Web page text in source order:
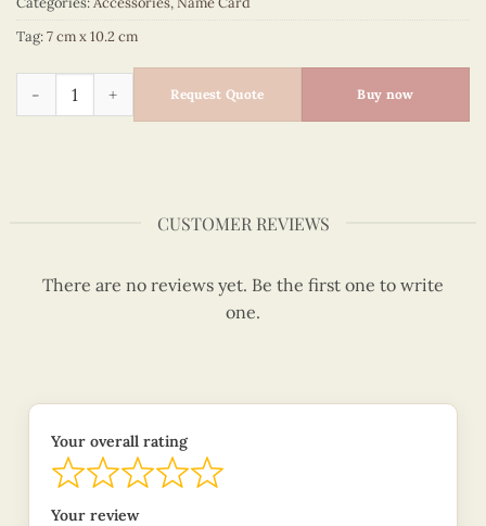
Tag:7 cm x 10.2 cm
Quilling Cardinal Namecard Holder quantity
Request Quote Buy now
CUSTOMER REVIEWS
There are no reviews yet. Be the first one to write
one.
Your overall rating
Your review